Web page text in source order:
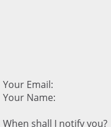
Your Email:
Your Name:
When shall I notify you?